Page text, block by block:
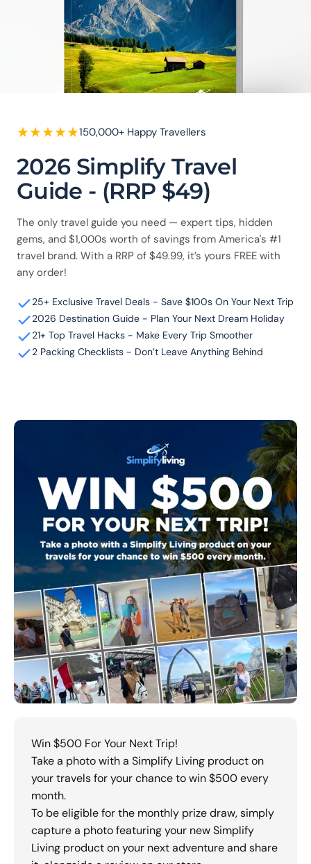
★★★★★150,000+ Happy Travellers
2026 Simplify Travel
Guide - (RRP $49)
The only travel guide you need — expert tips, hidden
gems, and $1,000s worth of savings from America's #1
travel brand. With a RRP of $49.99, it’s yours FREE with
any order!
25+ Exclusive Travel Deals - Save $100s On Your Next Trip
2026 Destination Guide - Plan Your Next Dream Holiday
21+ Top Travel Hacks - Make Every Trip Smoother
2 Packing Checklists - Don’t Leave Anything Behind
Win $500 For Your Next Trip!
Take a photo with a Simplify Living product on
your travels for your chance to win $500 every
month.
To be eligible for the monthly prize draw, simply
capture a photo featuring your new Simplify
Living product on your next adventure and share